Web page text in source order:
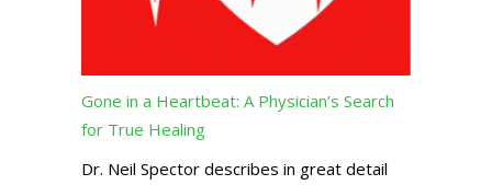
Gone in a Heartbeat: A Physician’s Search
for True Healing
Dr. Neil Spector describes in great detail